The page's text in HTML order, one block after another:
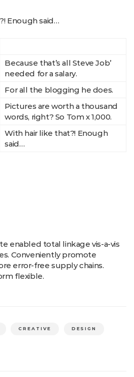
Enough said…
Because that’s all Steve Job’
needed for a salary.
For all the blogging he does.
Pictures are worth a thousand
words, right? So Tom x 1,000.
With hair like that?! Enough
said…
enabled total linkage vis-a-vis
Conveniently promote
error-free supply chains.
flexible.
CREATIVE DESIGN